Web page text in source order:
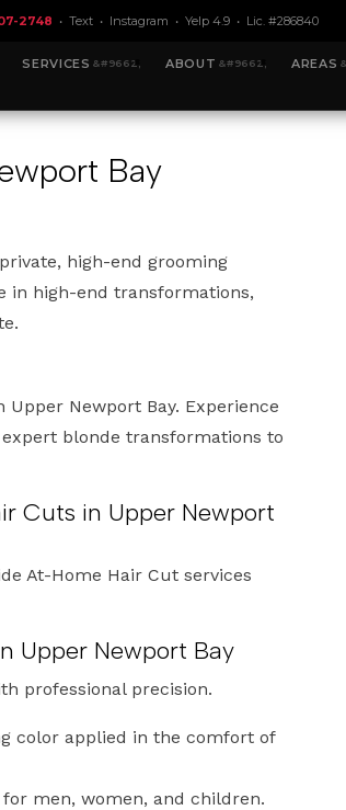
2748 • Text • Instagram • Yelp 4.9 • Lic. #286840
SERVICES ABOUT AREAS
Bay
high-end grooming
in high-end transformations,
Newport Bay. Experience
blonde transformations to
Cuts in Upper Newport
At-Home Hair Cut services
Upper Newport Bay
professional precision.
color applied in the comfort of
men, women, and children.